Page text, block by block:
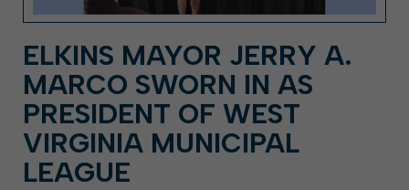
ELKINS MAYOR JERRY A.
MARCO SWORN IN AS
PRESIDENT OF WEST
VIRGINIA MUNICIPAL
LEAGUE